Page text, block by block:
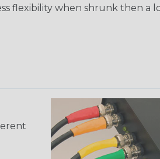
flexibility when shrunk then a